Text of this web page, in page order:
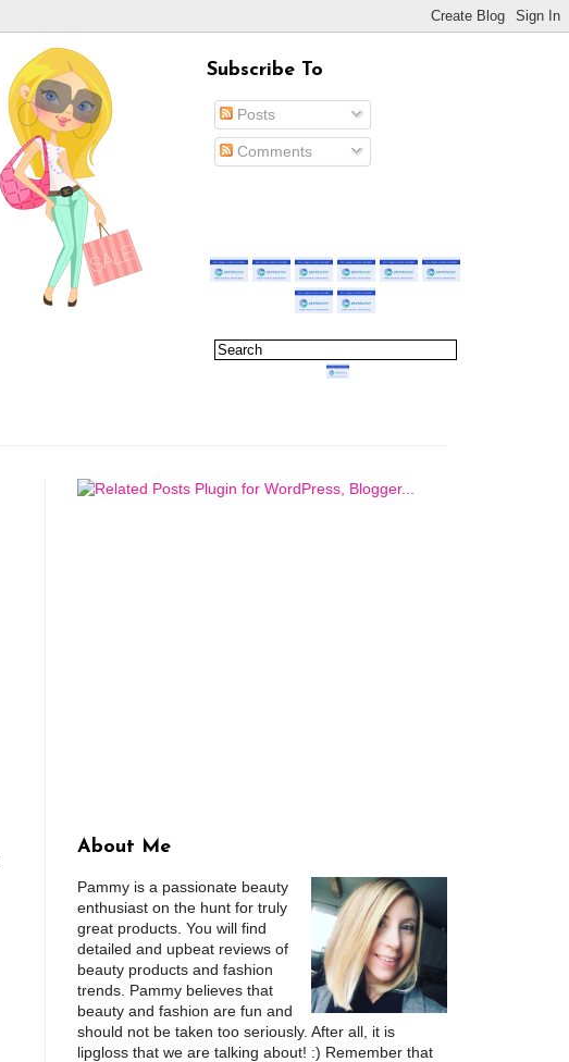
Subscribe To
Posts
Comments
About Me
Pammy is a passionate beauty
enthusiast on the hunt for truly
great products. You will find
detailed and upbeat reviews of
beauty products and fashion
trends. Pammy believes that
beauty and fashion are fun and
should not be taken too seriously. After all, it is
lipgloss that we are talking about! :) Remember that